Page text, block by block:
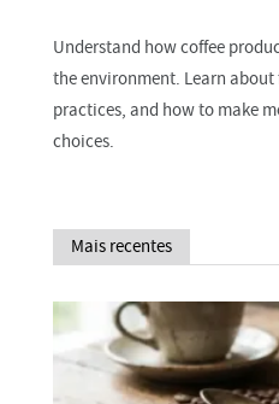
Understand how coffee
the environment. Learn
practices, and how to make
choices.
Mais recentes